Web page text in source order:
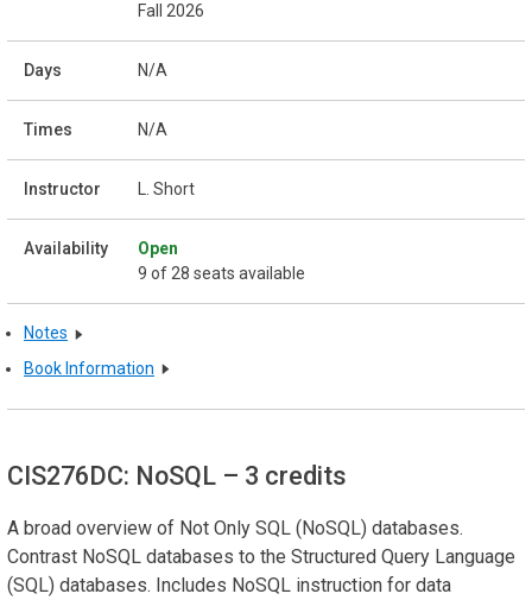
Fall 2026
N/A
N/A
L. Short
Open
9 of 28 seats available
Notes
Book Information
CIS276DC: NoSQL – 3 credits
A broad overview of Not Only SQL (NoSQL) databases.
Contrast NoSQL databases to the Structured Query Language
(SQL) databases. Includes NoSQL instruction for data